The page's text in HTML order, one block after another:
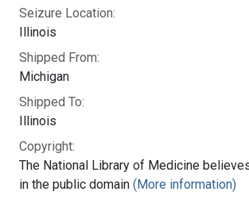
Seizure Location:
Illinois
Shipped From:
Michigan
Shipped To:
Illinois
Copyright:
The National Library of Medicine
in the public domain (More information)